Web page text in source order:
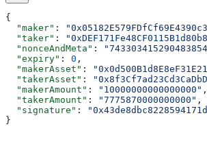
{
  "maker"
:
  "taker"
:
  "nonceAndMeta"
:
  "expiry"
: 0 ,
  "makerAsset"
:
  "takerAsset"
:
  "makerAmount"
: "10000000000000000" ,
  "takerAmount"
: "7775870000000000" ,
  "signature"
:
}